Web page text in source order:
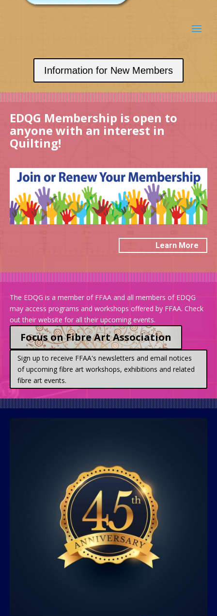
Information for New Members
EDQG Membership is open to
anyone with an interest in
Quilting!
Learn More
The EDQG is a member of FFAA and all members of EDQG
may access programs and workshops offered by FFAA. Check
out their website for all their upcoming events.
Focus on Fibre Art Association
Sign up to receive FFAA's newsletters and email notices
of upcoming fibre art workshops, exhibitions and related
fibre art events.